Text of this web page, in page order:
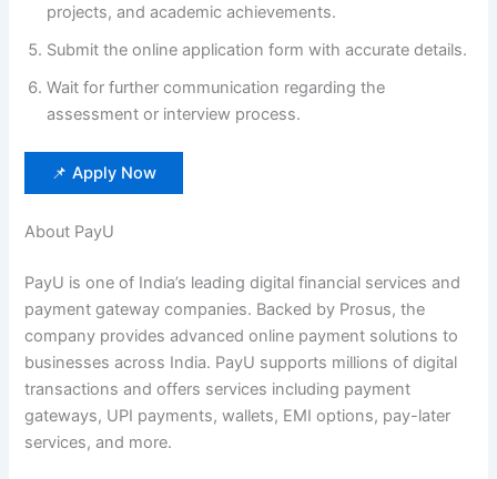
projects, and academic achievements.
Submit the online application form with accurate details.
Wait for further communication regarding the
assessment or interview process.
📌 Apply Now
About PayU
PayU is one of India’s leading digital financial services and
payment gateway companies. Backed by Prosus, the
company provides advanced online payment solutions to
businesses across India. PayU supports millions of digital
transactions and offers services including payment
gateways, UPI payments, wallets, EMI options, pay-later
services, and more.